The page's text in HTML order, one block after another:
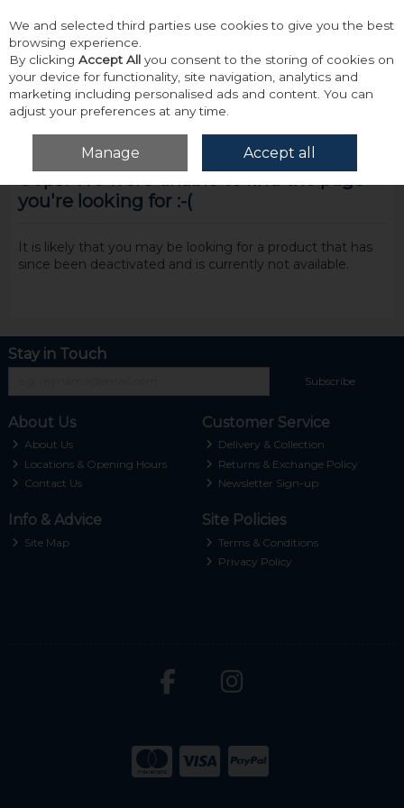
Skip to content
Menu Account
you're looking for :-(
It is likely that you may be looking for a product that has
since been deactivated and is currently not available.
Stay in Touch
Subscribe
About Us
About Us
Locations & Opening Hours
Contact Us
Customer Service
Delivery & Collection
Returns & Exchange Policy
Newsletter Sign-up
Info & Advice
Site Map
Site Policies
Terms & Conditions
Privacy Policy
We and selected third parties use cookies to give you the best
browsing experience.
By clicking Accept All you consent to the storing of cookies on
your device for functionality, site navigation, analytics and
marketing including personalised ads and content. You can
adjust your preferences at any time.
Manage Accept all